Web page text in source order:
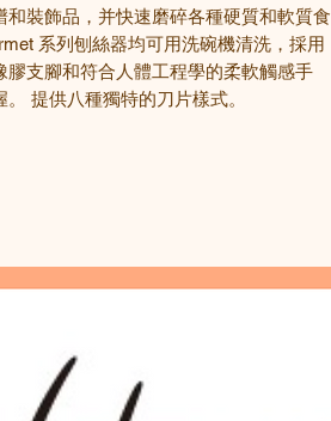
裝飾品，并快速磨碎各種硬質和軟質食
系列刨絲器均可用洗碗機清洗，採用
支腳和符合人體工程學的柔軟觸感手
提供八種獨特的刀片樣式。